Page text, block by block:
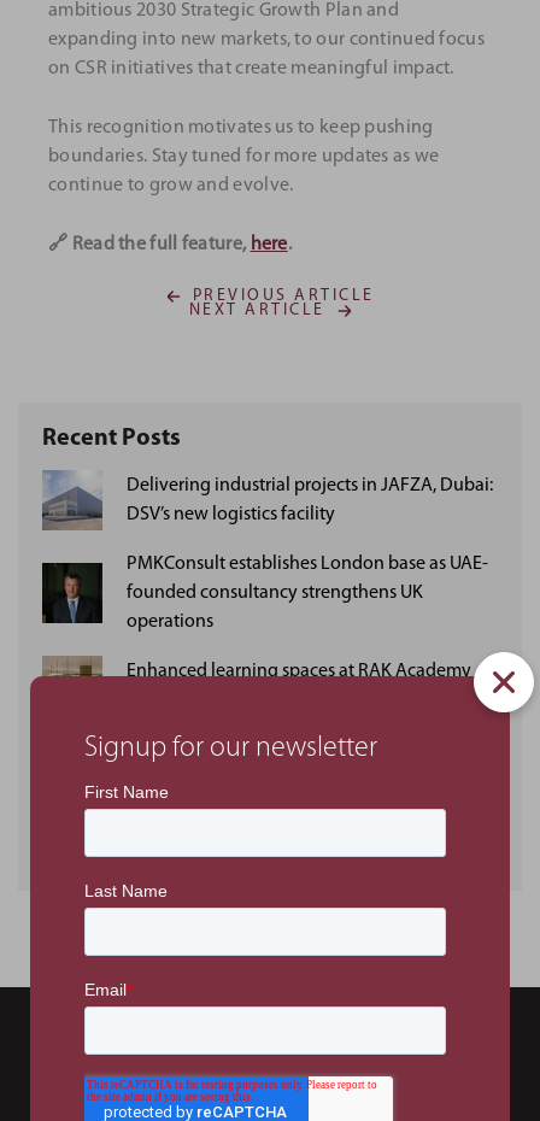
ambitious 2030 Strategic Growth Plan and
expanding into new markets, to our continued focus
on CSR initiatives that create meaningful impact.
This recognition motivates us to keep pushing
boundaries. Stay tuned for more updates as we
continue to grow and evolve.
🔗 Read the full feature, here.
PREVIOUS ARTICLE
NEXT ARTICLE
Recent Posts
Delivering industrial projects in JAFZA, Dubai:
DSV’s new logistics facility
PMKConsult establishes London base as UAE-
founded consultancy strengthens UK
operations
Enhanced learning spaces at RAK Academy
Signup for our newsletter